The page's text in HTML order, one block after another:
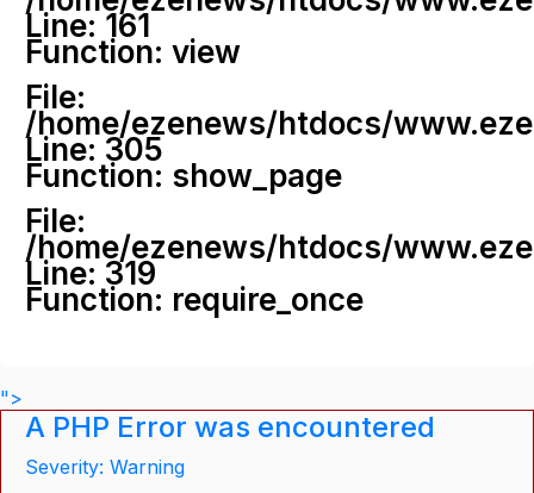
Line: 161
Function: view
File:
/home/ezenews/htdocs/
Line: 305
Function: show_page
File:
/home/ezenews/htdocs/
Line: 319
Function: require_once
">
A PHP Error was encountered
Severity: Warning